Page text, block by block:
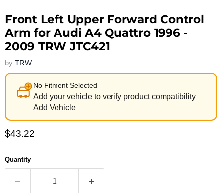
Front Left Upper Forward Control
Arm for Audi A4 Quattro 1996 -
2009 TRW JTC421
by TRW
No Fitment Selected
Add your vehicle to verify product compatibility
Add Vehicle
Current price
$43.22
Quantity